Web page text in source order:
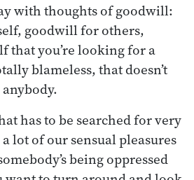
with thoughts of goodwill:
goodwill for others,
that you’re looking for a
blameless, that doesn’t
has to be searched for very
lot of our sensual pleasures
being oppressed